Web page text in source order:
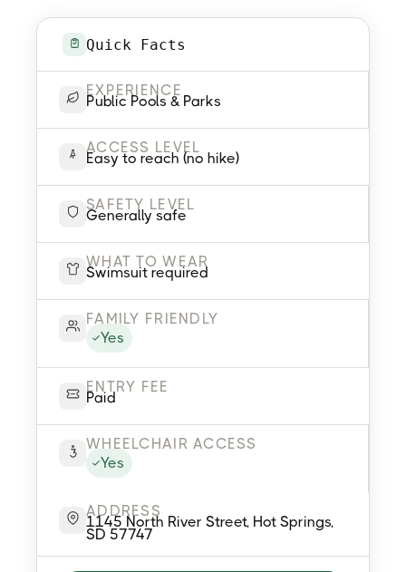
Quick Facts
EXPERIENCE
Public Pools & Parks
ACCESS LEVEL
Easy to reach (no hike)
SAFETY LEVEL
Generally safe
WHAT TO WEAR
Swimsuit required
FAMILY FRIENDLY
Yes
ENTRY FEE
Paid
WHEELCHAIR ACCESS
Yes
ADDRESS
1145 North River Street, Hot Springs,
SD 57747